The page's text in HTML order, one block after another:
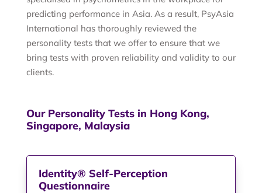
predicting performance in Asia. As a result, PsyAsia
International has thoroughly reviewed the
personality tests that we offer to ensure that we
bring tests with proven reliability and validity to our
clients.
Our Personality Tests in Hong Kong,
Singapore, Malaysia
Identity® Self-Perception
Questionnaire